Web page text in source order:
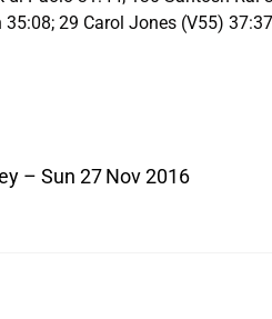
29 Carol Jones (V55)
– Sun 27 Nov 2016